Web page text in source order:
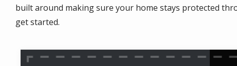
built around making sure your home stays protected
get started.